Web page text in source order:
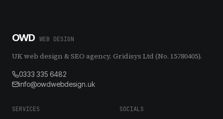
OWD WEB DESIGN
UK web design & SEO agency. Gridisys Ltd (No. 15780405).
0333 335 6482
info@owdwebdesign.uk
SERVICES SOCIALS